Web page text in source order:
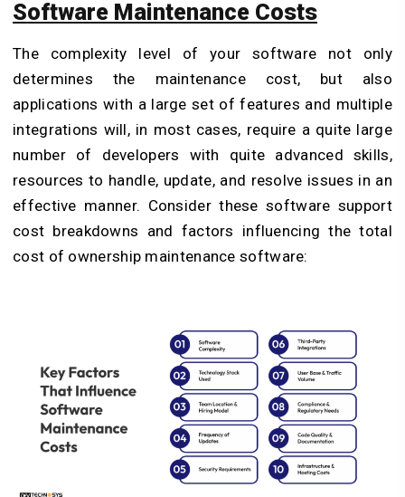
Software Maintenance Costs
The complexity level of your software not only
determines the maintenance cost, but also
applications with a large set of features and multiple
integrations will, in most cases, require a quite large
number of developers with quite advanced skills,
resources to handle, update, and resolve issues in an
effective manner. Consider these software support
cost breakdowns and factors influencing the total
cost of ownership maintenance software: